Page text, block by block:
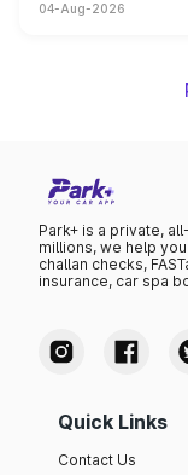
powertrain,
04-Aug-2026
Park+ is a private,
millions, we help
challan checks,
insurance, car spa
Quick Links
Contact Us